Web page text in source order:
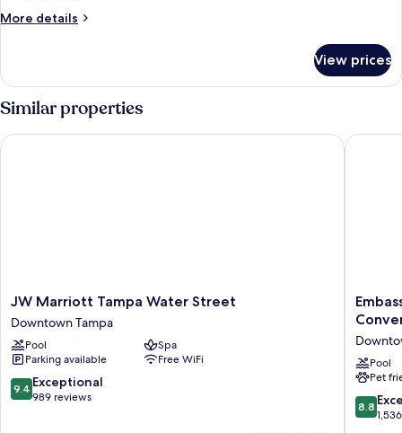
(Mobility
In
Shower)
More details
More
2
Queen
Beds
Accessible,
View prices
Similar properties
JW
Marriott
Tampa
Water
Street
Downtown
Tampa
JW Marriott Tampa Water Street
Downtown Tampa
Pool
Spa
Parking available
Free WiFi
9.4
out
9.4 Exceptional
989 reviews
JW Marriott Tampa Water Street
Suites
Hilton
Tampa
Center
Pool
Pet
8.8
out
8.8